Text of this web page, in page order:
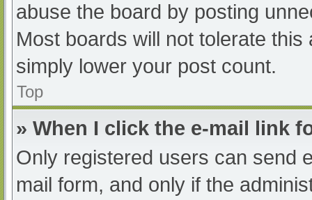
abuse the board by posting
Most boards will not tolerate
simply lower your post count.
Top
» When I click the e-mail link
Only registered users can send
mail form, and only if the